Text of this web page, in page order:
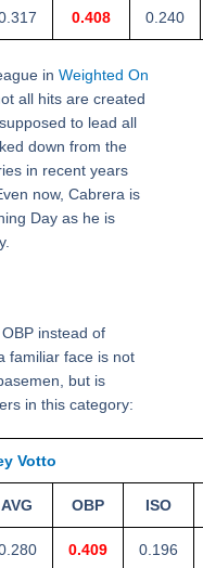
0.408 0.240
in Weighted On
all hits are created
to lead all
down from the
in recent years
now, Cabrera is
Day as he is
instead of
familiar face is not
but is
in this category:
Votto
AVG OBP ISO
0.409 0.196